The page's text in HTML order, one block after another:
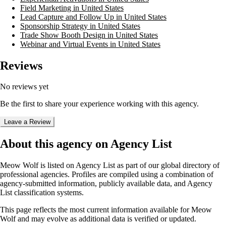
Field Marketing in United States
Lead Capture and Follow Up in United States
Sponsorship Strategy in United States
Trade Show Booth Design in United States
Webinar and Virtual Events in United States
Reviews
No reviews yet
Be the first to share your experience working with this agency.
Leave a Review
About this agency on Agency List
Meow Wolfis listed on Agency List as part of our global directory of
professional agencies. Profiles are compiled using a combination of
agency-submitted information, publicly available data, and Agency
List classification systems.
This page reflects the most current information available forMeow
Wolfand may evolve as additional data is verified or updated.